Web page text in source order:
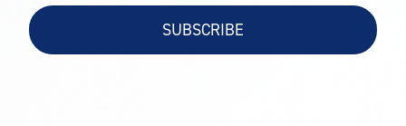
SUBSCRIBE